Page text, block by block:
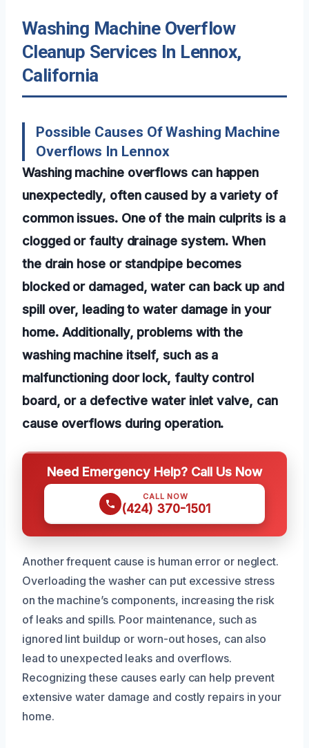
Washing Machine Overflow
Cleanup Services In Lennox,
California
Possible Causes Of Washing Machine
Overflows In Lennox
Washing machine overflows can happen
unexpectedly, often caused by a variety of
common issues. One of the main culprits is a
clogged or faulty drainage system. When
the drain hose or standpipe becomes
blocked or damaged, water can back up and
spill over, leading to water damage in your
home. Additionally, problems with the
washing machine itself, such as a
malfunctioning door lock, faulty control
board, or a defective water inlet valve, can
cause overflows during operation.
Need Emergency Help? Call Us Now
CALL NOW
(424) 370-1501
Another frequent cause is human error or neglect.
Overloading the washer can put excessive stress
on the machine’s components, increasing the risk
of leaks and spills. Poor maintenance, such as
ignored lint buildup or worn-out hoses, can also
lead to unexpected leaks and overflows.
Recognizing these causes early can help prevent
extensive water damage and costly repairs in your
home.